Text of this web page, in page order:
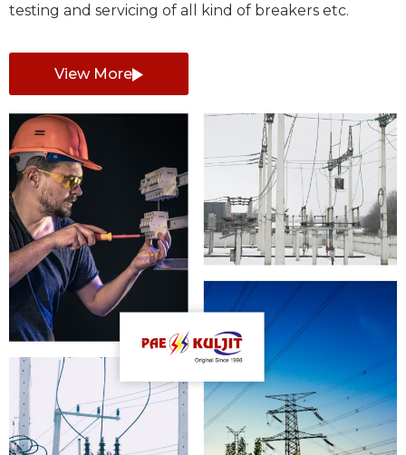
testing and servicing of all kind of breakers etc.
View More